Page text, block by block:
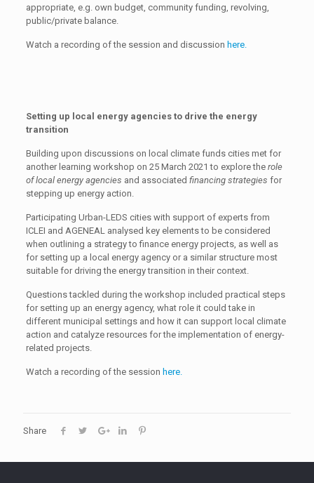
appropriate, e.g. own budget, community funding, revolving,
public/private balance.
Watch a recording of the session and discussion here.
Setting up local energy agencies to drive the energy
transition
Building upon discussions on local climate funds cities met for
another learning workshop on 25 March 2021 to explore the role
of local energy agencies and associated financing strategies for
stepping up energy action.
Participating Urban-LEDS cities with support of experts from
ICLEI and AGENEAL analysed key elements to be considered
when outlining a strategy to finance energy projects, as well as
for setting up a local energy agency or a similar structure most
suitable for driving the energy transition in their context.
Questions tackled during the workshop included practical steps
for setting up an energy agency, what role it could take in
different municipal settings and how it can support local climate
action and catalyze resources for the implementation of energy-
related projects.
Watch a recording of the session here.
Share